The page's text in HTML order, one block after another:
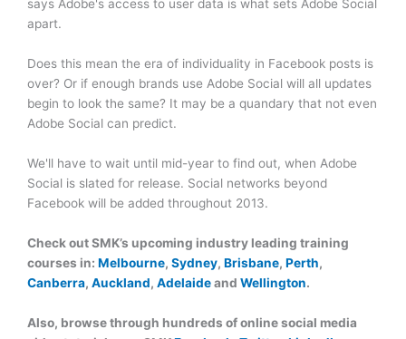
says Adobe's access to user data is what sets Adobe Social
apart.
Does this mean the era of individuality in Facebook posts is
over? Or if enough brands use Adobe Social will all updates
begin to look the same? It may be a quandary that not even
Adobe Social can predict.
We'll have to wait until mid-year to find out, when Adobe
Social is slated for release. Social networks beyond
Facebook will be added throughout 2013.
Check out SMK’s upcoming industry leading training
courses in: Melbourne, Sydney, Brisbane, Perth,
Canberra, Auckland, Adelaideand Wellington.
Also, browse through hundreds of online social media